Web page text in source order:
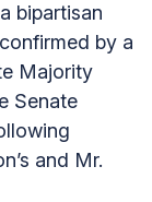
bipartisan
by a
Majority
Senate
and Mr.